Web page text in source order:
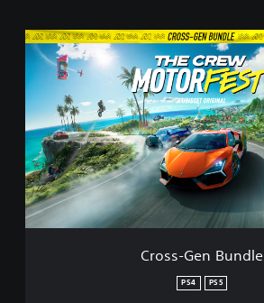
C
s
s
-
G
e
n
B
u
n
Cross-Gen Bundle
PS4 PS5